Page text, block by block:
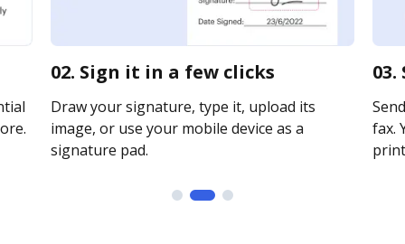
02. Sign it in a few clicks
Draw your signature, type it, upload its
image, or use your mobile device as a
signature pad.
fax.